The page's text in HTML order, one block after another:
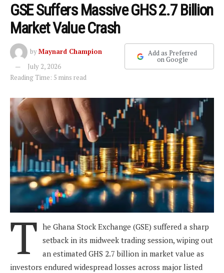
GSE Suffers Massive GHS 2.7 Billion
Market Value Crash
byMaynard Champion
July 2, 2026
Reading Time: 5 mins read
Add as Preferred
on Google
T he Ghana Stock Exchange (GSE) suffered a sharp
setback in its midweek trading session, wiping out
an estimated GHS 2.7 billion in market value as
investors endured widespread losses across major listed